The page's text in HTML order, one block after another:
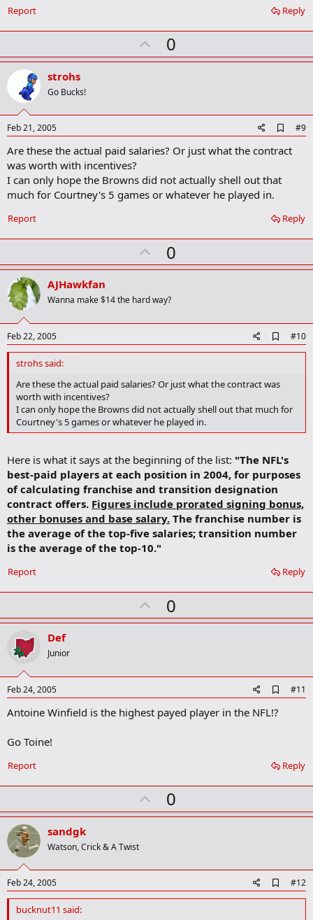
k
k
Reply
Report
U
p
t
0
strohs
Go Bucks!
Feb 21, 2005
d
d
a
k
#9
Are these the actual paid salaries? Or just what the contract
was worth with incentives?
I can only hope the Browns did not actually shell out that
much for Courtney's 5 games or whatever he played in.
Reply
Report
U
p
o
t
0
AJHawkfan
Wanna make $14 the hard way?
Feb 22, 2005
d
m
r
#10
strohs said:
Are these the actual paid salaries? Or just what the contract was
worth with incentives?
I can only hope the Browns did not actually shell out that much for
Courtney's 5 games or whatever he played in.
Here is what it says at the beginning of the list: "The NFL's
best-paid players at each position in 2004, for purposes
of calculating franchise and transition designation
contract offers. Figures include prorated signing bonus,
other bonuses and base salary. The franchise number is
the average of the top-five salaries; transition number
is the average of the top-10."
Reply
Report
U
p
t
0
Def
Junior
Feb 24, 2005
d
m
r
#11
Antoine Winfield is the highest payed player in the NFL!?
Go Toine!
Reply
Report
U
p
t
0
sandgk
Watson, Crick & A Twist
Feb 24, 2005
d
#12
bucknut11 said: